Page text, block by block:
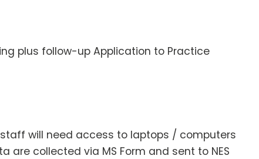
plus follow-up Application to Practice
will need access to laptops / computers
collected via MS Form and sent to NES